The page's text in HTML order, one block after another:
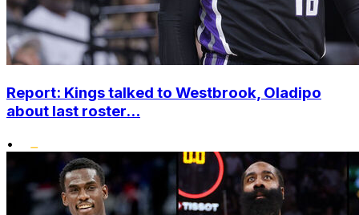
Report: Kings talked to Westbrook, Oladipo
about last roster...
•